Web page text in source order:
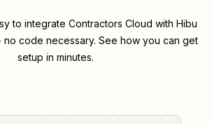
to integrate Contractors Cloud with Hibu
no code necessary. See how you can get
setup in minutes.